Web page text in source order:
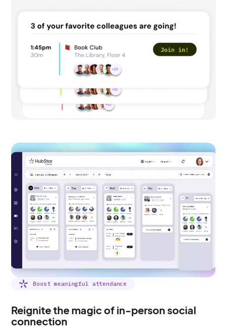
Boost meaningful attendance
Reignite the magic of in-person social
connection